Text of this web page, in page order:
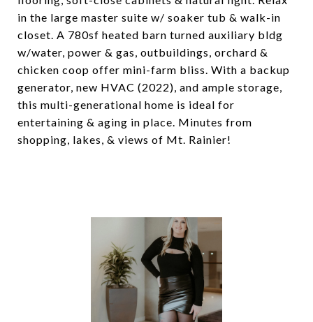
in the large master suite w/ soaker tub & walk-in
closet. A 780sf heated barn turned auxiliary bldg
w/water, power & gas, outbuildings, orchard &
chicken coop offer mini-farm bliss. With a backup
generator, new HVAC (2022), and ample storage,
this multi-generational home is ideal for
entertaining & aging in place. Minutes from
shopping, lakes, & views of Mt. Rainier!